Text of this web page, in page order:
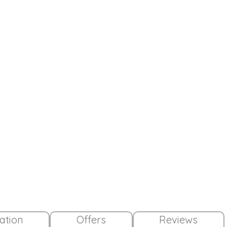
Offers Reviews